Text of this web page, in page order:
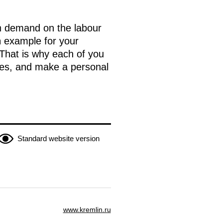
demand on the labour
example for your
is why each of you
and make a personal
Standard website version
www.kremlin.ru